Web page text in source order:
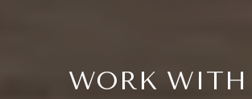
WORK WITH